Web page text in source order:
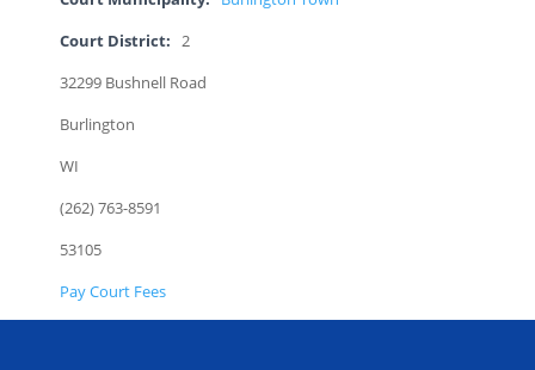
Court District: 2
32299 Bushnell Road
Burlington
WI
(262) 763-8591
53105
Pay Court Fees